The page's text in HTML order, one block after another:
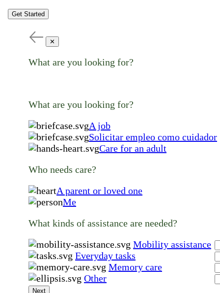
Get Started
✕
What are you looking for?
What are you looking for?
A job
Solicitar empleo como cuidador
Care for an adult
Who needs care?
A parent or loved one
Me
What kinds of assistance are needed?
Mobility assistance
Everyday tasks
Memory care
Other
Next